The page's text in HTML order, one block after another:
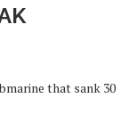
that sank 30